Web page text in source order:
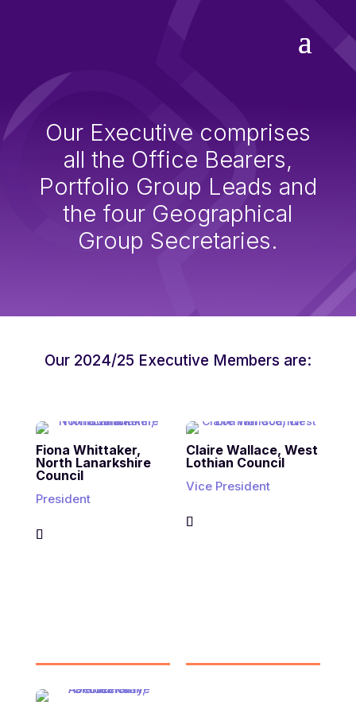
Our Executive comprises
all the Office Bearers,
Portfolio Group Leads and
the four Geographical
Group Secretaries.
Our 2024/25 Executive Members are:
Fiona Whittaker,
North Lanarkshire
Council
President
Claire Wallace, West
Lothian Council
Vice President